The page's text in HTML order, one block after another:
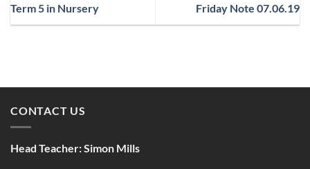
Term 5 in Nursery Friday Note 07.06.19
CONTACT US
Head Teacher:Simon Mills